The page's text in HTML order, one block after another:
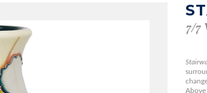
7/7
Above